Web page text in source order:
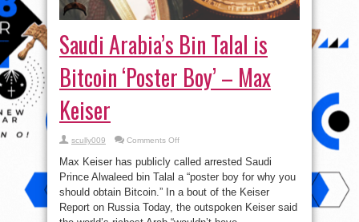
Saudi Arabia’s Bin Talal is
Bitcoin ‘Poster Boy’ – Max
Keiser
scully009 Comments Offon
Arabia’s
Bin
Talal
is
Bitcoin
Boy’
Max Keiser has publicly called arrested Saudi
Prince Alwaleed bin Talal a “poster boy for why you
should obtain Bitcoin.” In a bout of the Keiser
Report on Russia Today, the outspoken Keiser said